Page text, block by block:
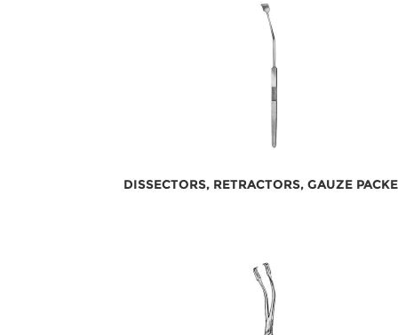
DISSECTORS, RETRACTORS, GAUZE